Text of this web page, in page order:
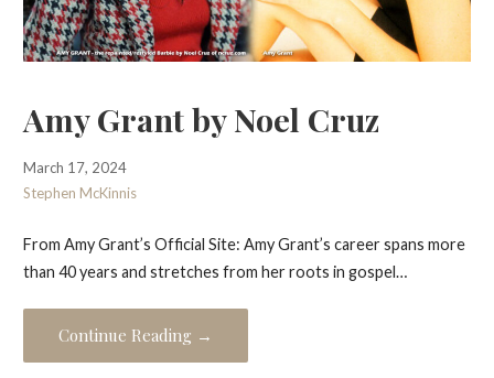
Amy Grant by Noel Cruz
March 17, 2024
Stephen McKinnis
From Amy Grant’s Official Site: Amy Grant’s career spans more
than 40 years and stretches from her roots in gospel…
Continue Reading →